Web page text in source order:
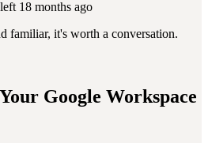
18 months ago
familiar, it's worth a conversation.
Google Workspace